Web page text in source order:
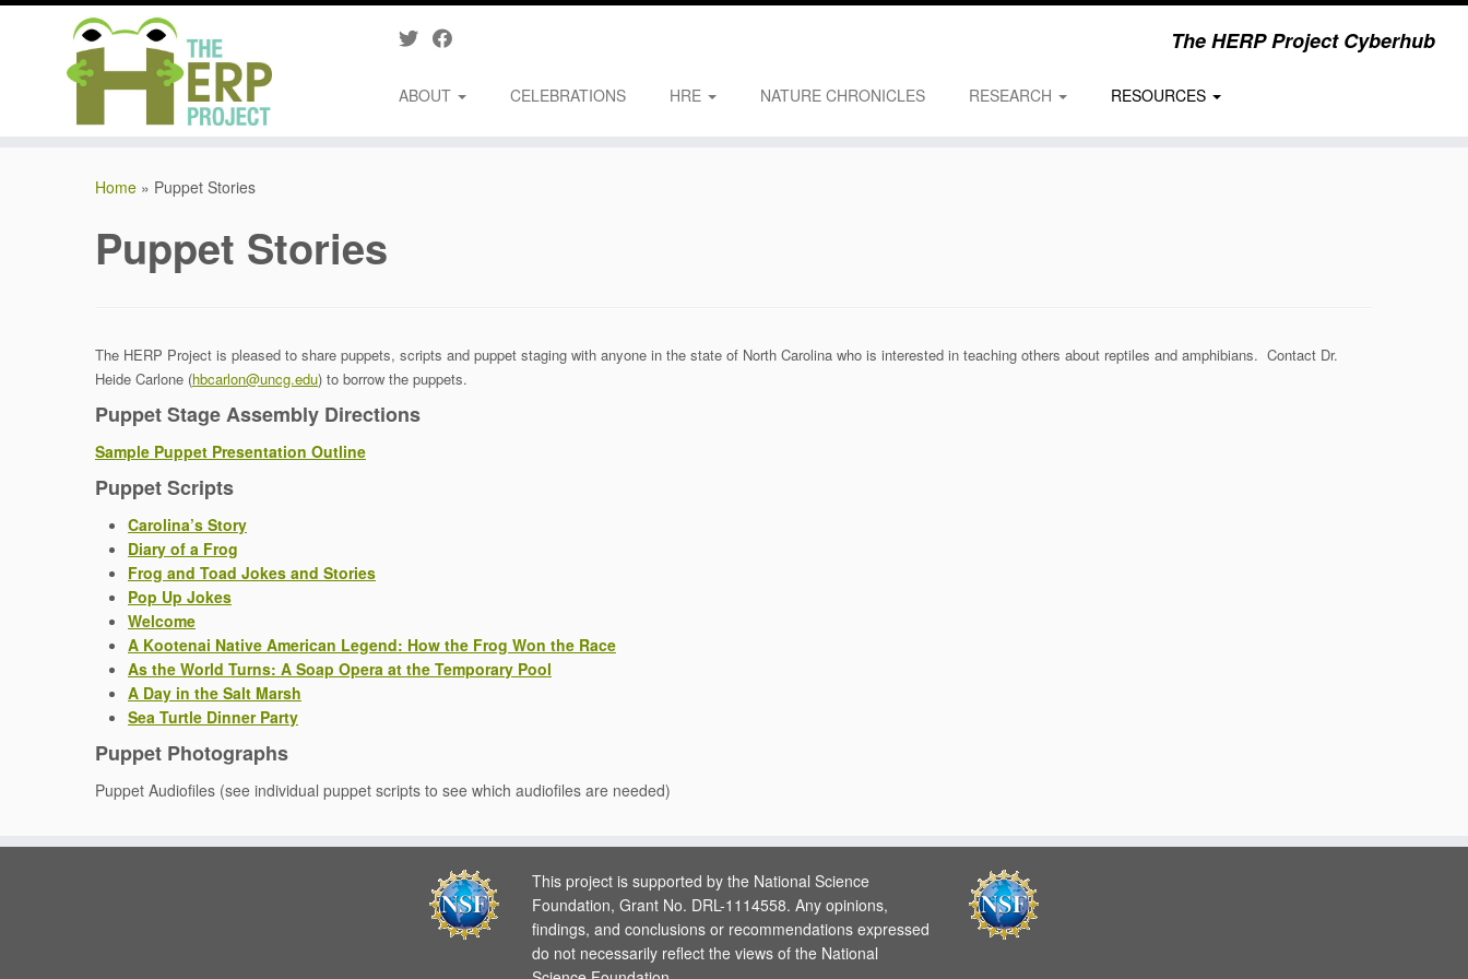
The HERP Project Cyberhub
ABOUT CELEBRATIONS HRE NATURE CHRONICLES RESEARCH RESOURCES
Home » Puppet Stories
Puppet Stories
The HERP Project is pleased to share puppets, scripts and puppet staging with anyone in the state of North Carolina who is interested in teaching others about reptiles and amphibians. Contact Dr.
Heide Carlone (hbcarlon@uncg.edu) to borrow the puppets.
Puppet Stage Assembly Directions
Sample Puppet Presentation Outline
Puppet Scripts
Carolina’s Story
Diary of a Frog
Frog and Toad Jokes and Stories
Pop Up Jokes
Welcome
A Kootenai Native American Legend: How the Frog Won the Race
As the World Turns: A Soap Opera at the Temporary Pool
A Day in the Salt Marsh
Sea Turtle Dinner Party
Puppet Photographs
Puppet Audiofiles (see individual puppet scripts to see which audiofiles are needed)
This project is supported by the National Science
Foundation, Grant No. DRL-1114558. Any opinions,
findings, and conclusions or recommendations expressed
do not necessarily reflect the views of the National